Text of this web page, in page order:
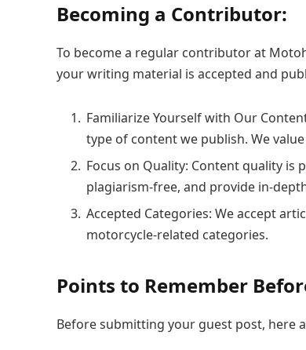
Becoming a Contributor:
To become a regular contributor at
your writing material is accepted and
Familiarize Yourself with Our
type of content we publish. We
Focus on Quality: Content quality is
plagiarism-free, and provide in-
Accepted Categories: We accept
motorcycle-related categories.
Points to Remember
Before submitting your guest post, here